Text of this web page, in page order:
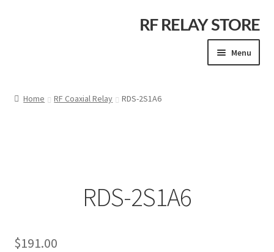
RF RELAY STORE
Menu
Home RF Coaxial Relay RDS-2S1A6
RDS-2S1A6
$191.00